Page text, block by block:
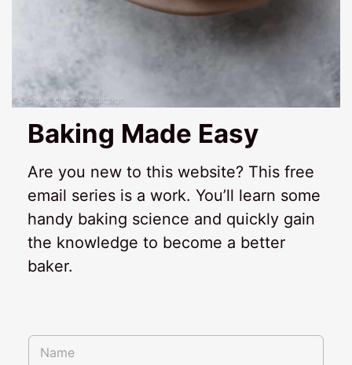
Baking Made Easy
Are you new to this website? This free
email series is a work. You’ll learn some
handy baking science and quickly gain
the knowledge to become a better
baker.
N